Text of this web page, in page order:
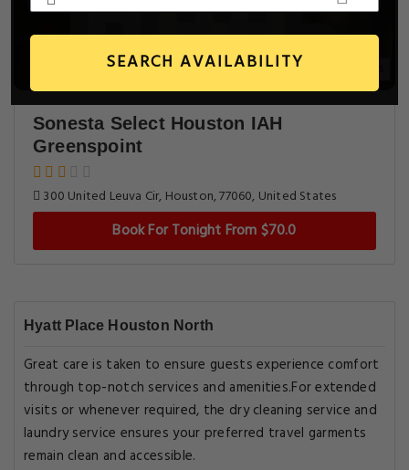
SEARCH AVAILABILITY
Sonesta Select Houston IAH
Greenspoint
300 United Leuva Cir, Houston, 77060, United States
Book For Tonight From $70.0
Hyatt Place Houston North
Great care is taken to ensure guests experience comfort
through top-notch services and amenities.For extended
visits or whenever required, the dry cleaning service and
laundry service ensures your preferred travel garments
remain clean and accessible.